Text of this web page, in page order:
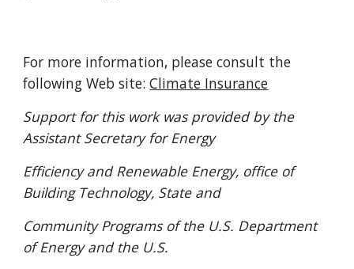
For more information, please consult the
following Web site:Climate Insurance
Support for this work was provided by the
Assistant Secretary for Energy
Efficiency and Renewable Energy, office of
Building Technology, State and
Community Programs of the U.S. Department
of Energy and the U.S.